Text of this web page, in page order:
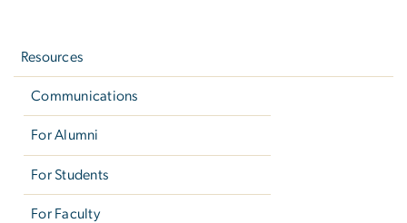
Resources
Communications
For Alumni
For Students
For Faculty